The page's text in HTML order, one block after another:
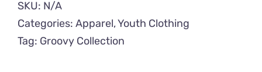
SKU: N/A
Categories: Apparel,Youth Clothing
Tag: Groovy Collection